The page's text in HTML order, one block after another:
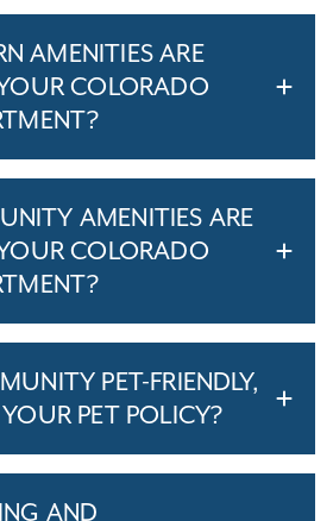
AMENITIES ARE
COLORADO
AMENITIES ARE
COLORADO
PET-FRIENDLY,
PET POLICY?
AND